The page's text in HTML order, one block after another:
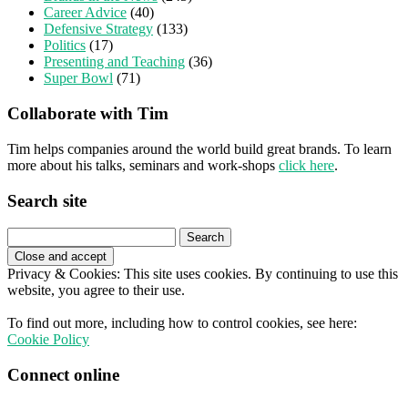
Career Advice (40)
Defensive Strategy (133)
Politics (17)
Presenting and Teaching (36)
Super Bowl (71)
Collaborate with Tim
Tim helps companies around the world build great brands. To learn
more about his talks, seminars and work-shops click here.
Search site
for:
Privacy & Cookies: This site uses cookies. By continuing to use this
website, you agree to their use.
To find out more, including how to control cookies, see here:
Cookie Policy
Connect online